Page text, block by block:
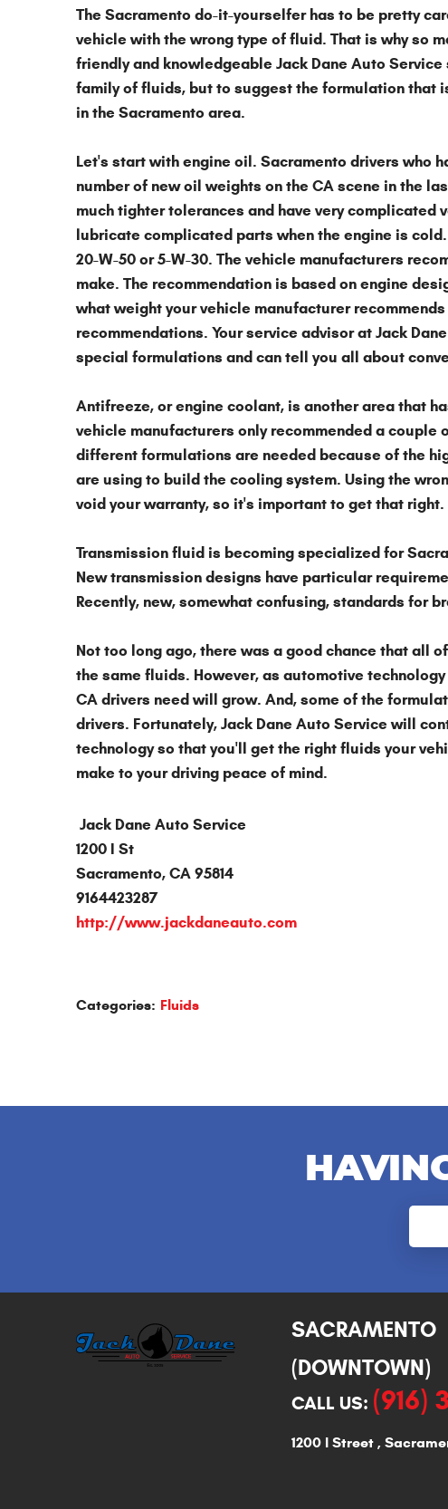
The Sacramento do-it-yourselfer has to be pretty
vehicle with the wrong type of fluid. That is why so
friendly and knowledgeable Jack Dane Auto
family of fluids, but to suggest the formulation that
in the Sacramento area.
Let's start withengine oil. Sacramento drivers who
number of new oil weights on the CA scene in the
much tighter tolerances and have very complicated
lubricate complicated parts when the engine is
20-W-50 or 5-W-30. The vehicle manufacturers
make. The recommendation is based on engine
what weight your vehicle manufacturer
recommendations. Your service advisor at Jack
special formulations and can tell you all about
Antifreeze,or engine coolant, is another area that
vehicle manufacturers only recommended a
different formulations are needed because of the
are using to build the cooling system. Using the
void your warranty, so it's important to get that right.
Transmission fluid is becoming specialized for
New transmission designs have particular
Recently, new, somewhat confusing, standards for
Not too long ago, there was a good chance that all
the same fluids. However, as automotive
CA drivers need will grow. And, some of the
drivers. Fortunately, Jack Dane Auto Service will
technology so that you'll get the right fluids your
make to your driving peace of mind.
Jack Dane Auto Service
1200 I St
Sacramento, CA 95814
9164423287
http://www.jackdaneauto.com
Categories: Fluids
SACRAMENTO
(DOWNTOWN)
CALL US: (916)
1200 I Street ,